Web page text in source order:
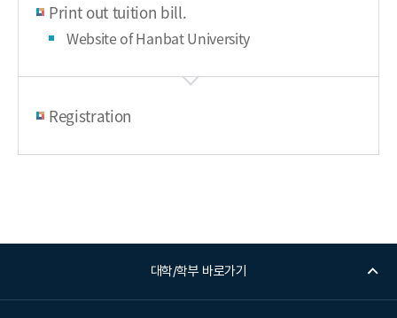
Print out tuition bill.
Website of Hanbat University
Registration
대학/학부 바로가기